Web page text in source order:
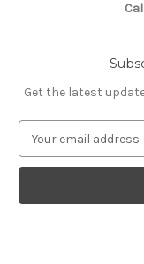
Get the latest
a
l